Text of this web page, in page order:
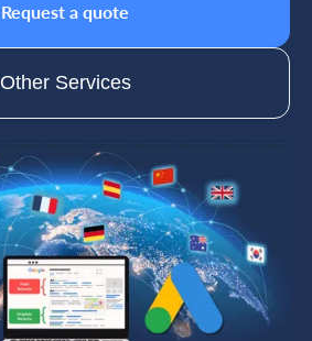
Request a quote
Other Services